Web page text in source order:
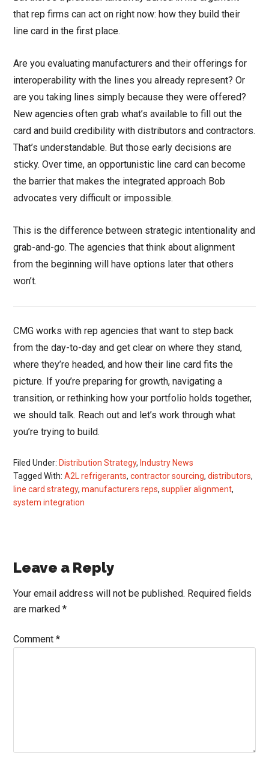
that rep firms can act on right now: how they build their
line card in the first place.
Are you evaluating manufacturers and their offerings for
interoperability with the lines you already represent? Or
are you taking lines simply because they were offered?
New agencies often grab what’s available to fill out the
card and build credibility with distributors and contractors.
That’s understandable. But those early decisions are
sticky. Over time, an opportunistic line card can become
the barrier that makes the integrated approach Bob
advocates very difficult or impossible.
This is the difference between strategic intentionality and
grab-and-go. The agencies that think about alignment
from the beginning will have options later that others
won’t.
CMG works with rep agencies that want to step back
from the day-to-day and get clear on where they stand,
where they’re headed, and how their line card fits the
picture. If you’re preparing for growth, navigating a
transition, or rethinking how your portfolio holds together,
we should talk. Reach out and let’s work through what
you’re trying to build.
Filed Under: Distribution Strategy, Industry News
Tagged With:A2L refrigerants,contractor sourcing,distributors,
line card strategy,manufacturers reps,supplier alignment,
system integration
Reader
Interactions
Leave a Reply
Your email address will not be published. Required fields
are marked*
Comment*